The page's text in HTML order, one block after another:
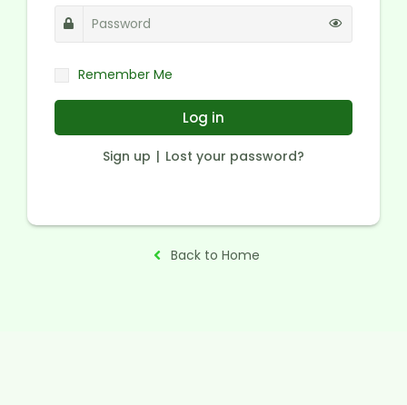
Remember Me
Log in
Sign up Lost your password?
Back to Home